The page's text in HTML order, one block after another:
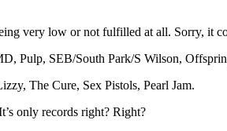
very low or not fulfilled at all. Sorry, it
Pulp, SEB/South Park/S Wilson,
The Cure, Sex Pistols, Pearl Jam.
only records right? Right?